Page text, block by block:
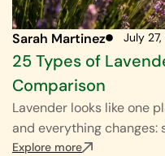
Sarah Martinez July
25 Types of
Comparison
Lavender looks like one
and everything changes:
Explore more